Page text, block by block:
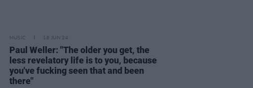
MUSIC 18 JUN 24
Paul Weller: "The older you get, the
less revelatory life is to you, because
you've fucking seen that and been
there"